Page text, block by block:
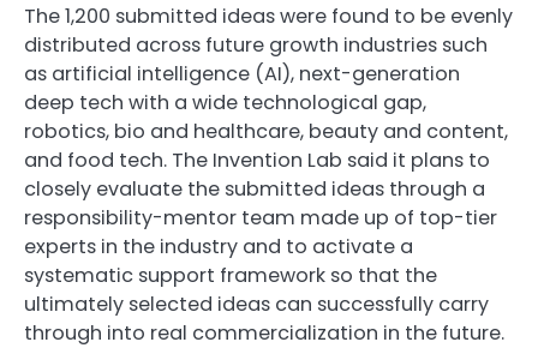
The 1,200 submitted ideas were found to be evenly
distributed across future growth industries such
as artificial intelligence (AI), next-generation
deep tech with a wide technological gap,
robotics, bio and healthcare, beauty and content,
and food tech. The Invention Lab said it plans to
closely evaluate the submitted ideas through a
responsibility-mentor team made up of top-tier
experts in the industry and to activate a
systematic support framework so that the
ultimately selected ideas can successfully carry
through into real commercialization in the future.